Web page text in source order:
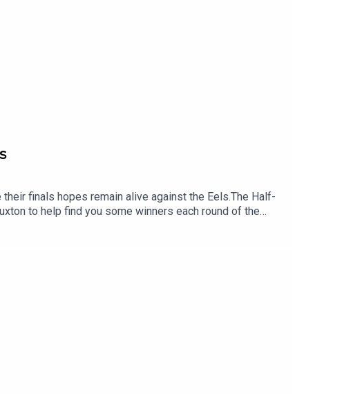
finals hopes remain alive against the Eels.The Half-
to help find you some winners each round of the
book08:30 NRL Round 23 bets: Bunnies to boil
Daily Fantasy: